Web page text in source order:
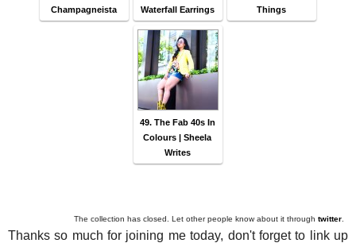
Champagneista
Waterfall Earrings
Things
49. The Fab 40s In
Colours | Sheela
Writes
The collection has closed. Let other people know about it through twitter
Thanks so much for joining me today, don't forget to link up